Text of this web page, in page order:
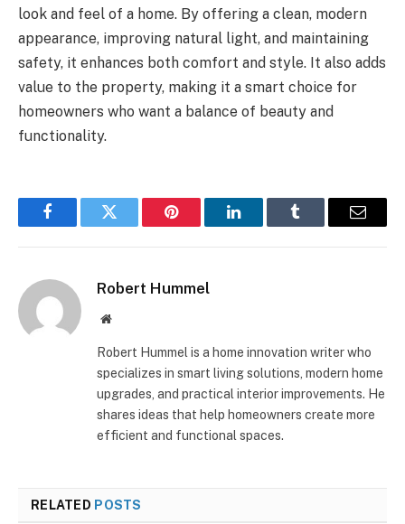
look and feel of a home. By offering a clean, modern
appearance, improving natural light, and maintaining
safety, it enhances both comfort and style. It also adds
value to the property, making it a smart choice for
homeowners who want a balance of beauty and
functionality.
FacebookTwitter Pinterest LinkedInTumblr Email
Robert Hummel
Website
Robert Hummel is a home innovation writer who
specializes in smart living solutions, modern home
upgrades, and practical interior improvements. He
shares ideas that help homeowners create more
efficient and functional spaces.
RELATED POSTS